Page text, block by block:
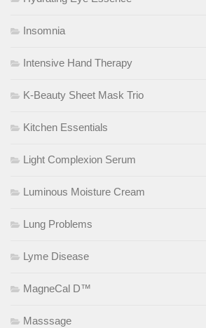
Insomnia
Intensive Hand Therapy
K-Beauty Sheet Mask Trio
Kitchen Essentials
Light Complexion Serum
Luminous Moisture Cream
Lung Problems
Lyme Disease
MagneCal D™
Masssage